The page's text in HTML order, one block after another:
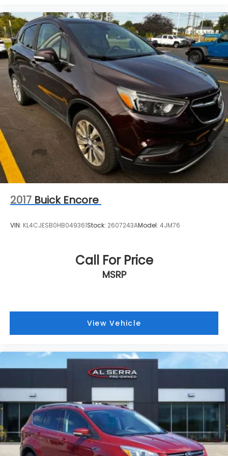
advertising, or shipping errors. Advertised prices
and payments are subject to verification by dealer
management. Please contact the dealership
directly to confirm vehicle availability, pricing,
mileage, and any applicable incentives before
visiting.
2017 Buick Encore
VIN: KL4CJESB0HB049361Stock: 2607243AModel: 4JM76
Call For Price
MSRP
View Vehicle